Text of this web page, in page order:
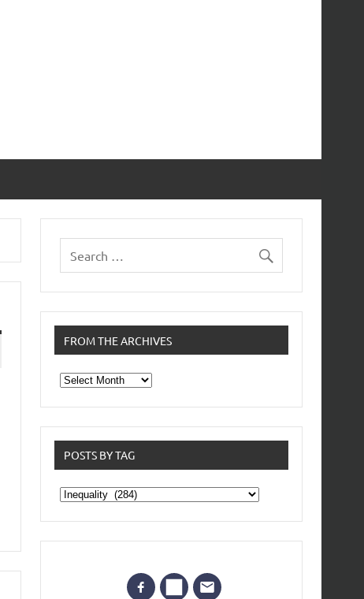
FROM THE ARCHIVES
From
the
POSTS BY TAG
Posts
by
Tag